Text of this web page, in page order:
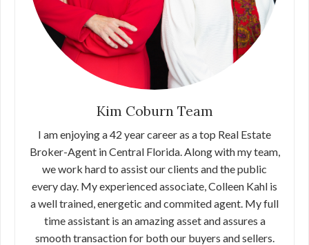
Kim Coburn Team
I am enjoying a 42 year career as a top Real Estate
Broker-Agent in Central Florida. Along with my team,
we work hard to assist our clients and the public
every day. My experienced associate, Colleen Kahl is
a well trained, energetic and commited agent. My full
time assistant is an amazing asset and assures a
smooth transaction for both our buyers and sellers.